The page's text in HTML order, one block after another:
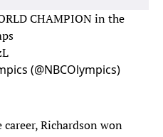
CHAMPION in the
(@NBCOlympics)
Richardson won